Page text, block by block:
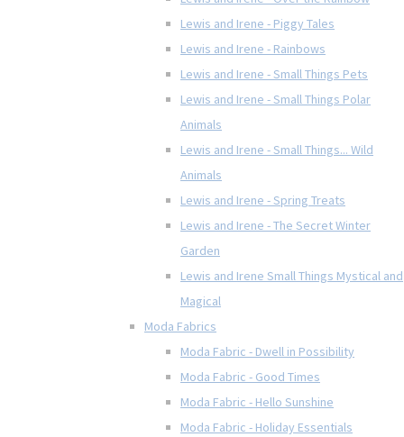
Lewis and Irene - Piggy Tales
Lewis and Irene - Rainbows
Lewis and Irene - Small Things Pets
Lewis and Irene - Small Things Polar
Animals
Lewis and Irene - Small Things... Wild
Animals
Lewis and Irene - Spring Treats
Lewis and Irene - The Secret Winter
Garden
Lewis and Irene Small Things Mystical and
Magical
Moda Fabrics
Moda Fabric - Dwell in Possibility
Moda Fabric - Good Times
Moda Fabric - Hello Sunshine
Moda Fabric - Holiday Essentials